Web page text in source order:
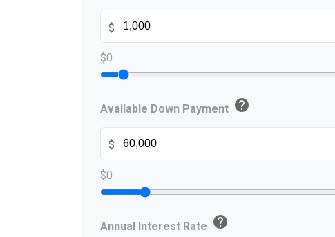
$
$0
Available Down Payment help
$
$0
Annual Interest Rate help